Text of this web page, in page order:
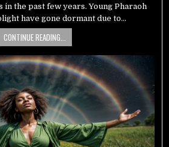
the past few years. Young Pharaoh
have gone dormant due to…
CONTINUE READING...